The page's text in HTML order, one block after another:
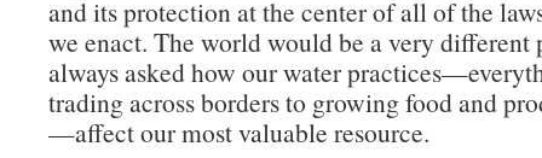
and its protection at the center of all of the
we enact. The world would be a very different
always asked how our water
trading across borders to growing food and
—affect our most valuable resource.